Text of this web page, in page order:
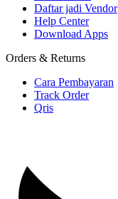
Daftar jadi Vendor
Help Center
Download Apps
Orders & Returns
Cara Pembayaran
Track Order
Qris